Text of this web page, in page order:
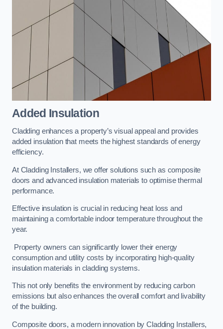
Added Insulation
Cladding enhances a property’s visual appeal and provides
added insulation that meets the highest standards of energy
efficiency.
At Cladding Installers, we offer solutions such as composite
doors and advanced insulation materials to optimise thermal
performance.
Effective insulation is crucial in reducing heat loss and
maintaining a comfortable indoor temperature throughout the
year.
Property owners can significantly lower their energy
consumption and utility costs by incorporating high-quality
insulation materials in cladding systems.
This not only benefits the environment by reducing carbon
emissions but also enhances the overall comfort and livability
of the building.
Composite doors, a modern innovation by Cladding Installers,